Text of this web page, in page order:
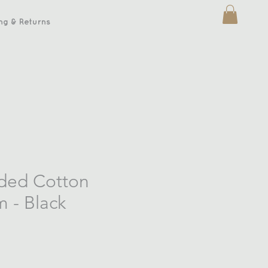
& Returns
Cotton
- Black